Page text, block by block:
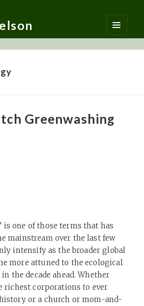
MENU
AND
Greenwashing
is one of those terms that has
mainstream over the last few
intensify as the broader global
more attuned to the ecological
the decade ahead. Whether
richest corporations to ever
or a church or mom-and-